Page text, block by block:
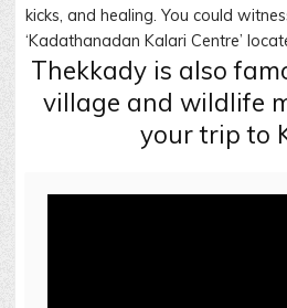
kicks, and healing. You could
‘Kadathanadan Kalari Centre’
Thekkady is also
village and wildlife
your trip to